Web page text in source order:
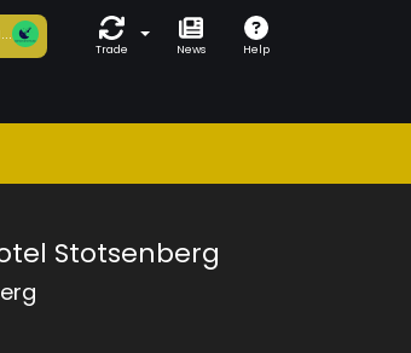
Trade News Help
Stotsenberg